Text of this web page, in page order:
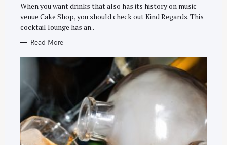
O
R
I
S
When you want drinks that also has its history on music
venue Cake Shop, you should check out Kind Regards. This
cocktail lounge has an..
Read More